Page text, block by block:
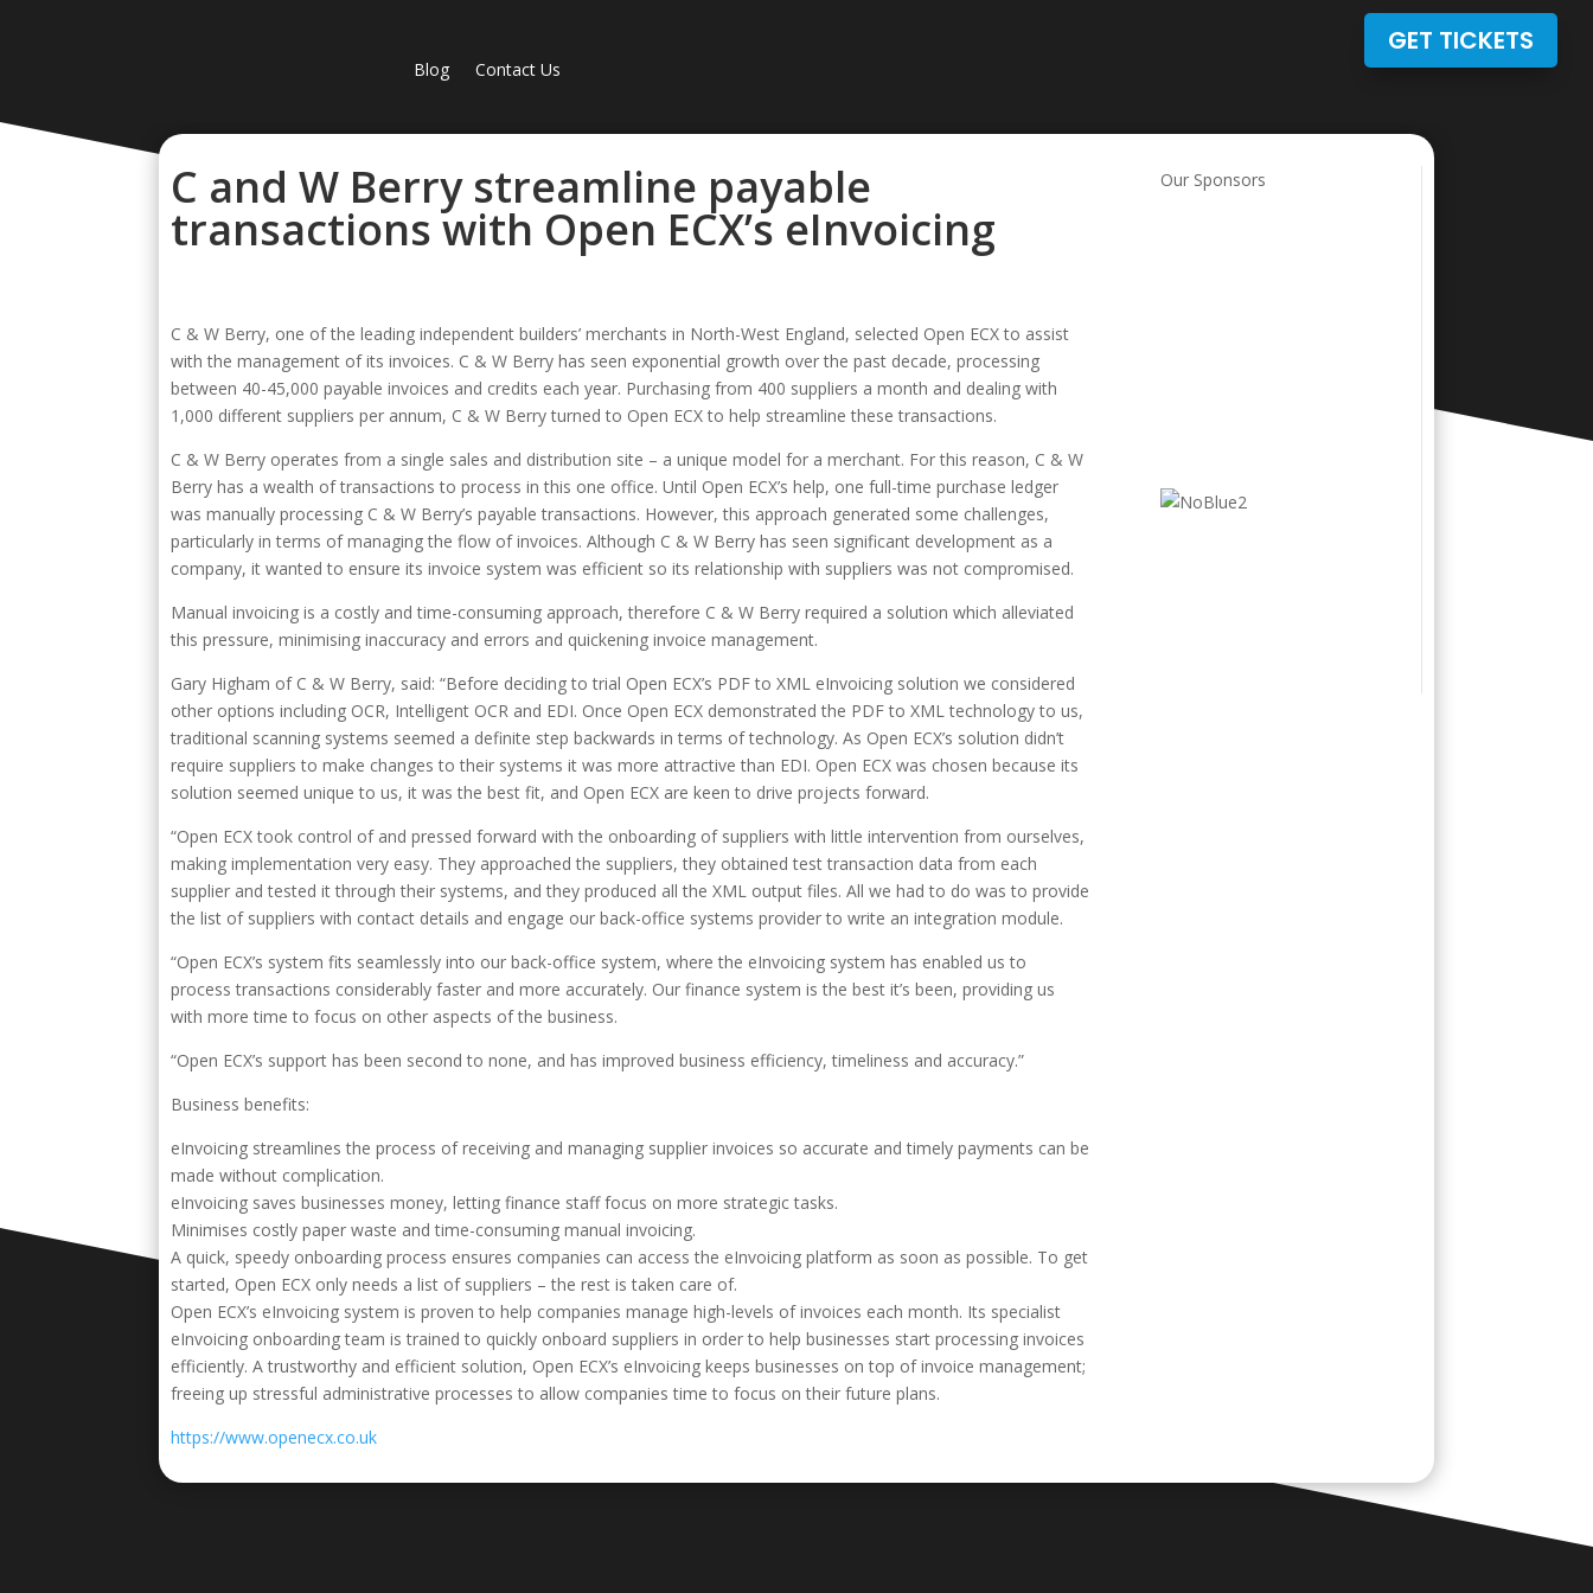
Blog Contact Us
GET TICKETS
C and W Berry streamline payable
transactions with Open ECX’s eInvoicing
C & W Berry, one of the leading independent builders’ merchants in North-West England, selected Open ECX to assist
with the management of its invoices. C & W Berry has seen exponential growth over the past decade, processing
between 40-45,000 payable invoices and credits each year. Purchasing from 400 suppliers a month and dealing with
1,000 different suppliers per annum, C & W Berry turned to Open ECX to help streamline these transactions.
C & W Berry operates from a single sales and distribution site – a unique model for a merchant. For this reason, C & W
Berry has a wealth of transactions to process in this one office. Until Open ECX’s help, one full-time purchase ledger
was manually processing C & W Berry’s payable transactions. However, this approach generated some challenges,
particularly in terms of managing the flow of invoices. Although C & W Berry has seen significant development as a
company, it wanted to ensure its invoice system was efficient so its relationship with suppliers was not compromised.
Manual invoicing is a costly and time-consuming approach, therefore C & W Berry required a solution which alleviated
this pressure, minimising inaccuracy and errors and quickening invoice management.
Gary Higham of C & W Berry, said: “Before deciding to trial Open ECX’s PDF to XML eInvoicing solution we considered
other options including OCR, Intelligent OCR and EDI. Once Open ECX demonstrated the PDF to XML technology to us,
traditional scanning systems seemed a definite step backwards in terms of technology. As Open ECX’s solution didn’t
require suppliers to make changes to their systems it was more attractive than EDI. Open ECX was chosen because its
solution seemed unique to us, it was the best fit, and Open ECX are keen to drive projects forward.
“Open ECX took control of and pressed forward with the onboarding of suppliers with little intervention from ourselves,
making implementation very easy. They approached the suppliers, they obtained test transaction data from each
supplier and tested it through their systems, and they produced all the XML output files. All we had to do was to provide
the list of suppliers with contact details and engage our back-office systems provider to write an integration module.
“Open ECX’s system fits seamlessly into our back-office system, where the eInvoicing system has enabled us to
process transactions considerably faster and more accurately. Our finance system is the best it’s been, providing us
with more time to focus on other aspects of the business.
“Open ECX’s support has been second to none, and has improved business efficiency, timeliness and accuracy.”
Business benefits:
eInvoicing streamlines the process of receiving and managing supplier invoices so accurate and timely payments can be
made without complication.
eInvoicing saves businesses money, letting finance staff focus on more strategic tasks.
Minimises costly paper waste and time-consuming manual invoicing.
A quick, speedy onboarding process ensures companies can access the eInvoicing platform as soon as possible. To get
started, Open ECX only needs a list of suppliers – the rest is taken care of.
Open ECX’s eInvoicing system is proven to help companies manage high-levels of invoices each month. Its specialist
eInvoicing onboarding team is trained to quickly onboard suppliers in order to help businesses start processing invoices
efficiently. A trustworthy and efficient solution, Open ECX’s eInvoicing keeps businesses on top of invoice management;
freeing up stressful administrative processes to allow companies time to focus on their future plans.
https://www.openecx.co.uk
Our Sponsors